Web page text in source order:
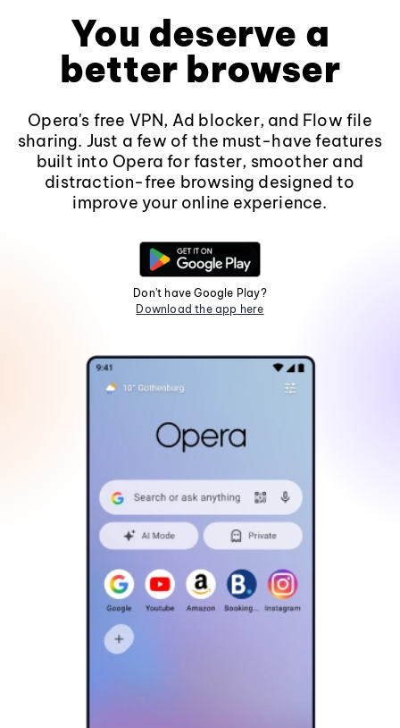
You deserve a
better browser
Opera's free VPN, Ad blocker, and Flow file
sharing. Just a few of the must-have features
built into Opera for faster, smoother and
distraction-free browsing designed to
improve your online experience.
Don't have Google Play?
Download the app here